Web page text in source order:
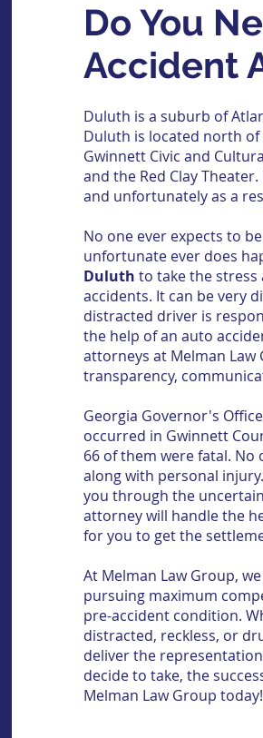
Do You
Accident
Duluth is a suburb of
Duluth is located north of
Gwinnett Civic and
and the Red Clay
and unfortunately as a
No one ever expects to
unfortunate ever does
Duluth to take the
accidents. It can be very
distracted driver is
the help of an auto
attorneys at Melman
transparency,
Georgia Governor's
occurred in Gwinnett
66 of them were fatal.
along with personal
you through the
attorney will handle the
for you to get the
At Melman Law Group,
pursuing maximum
pre-accident condition.
distracted, reckless, or
deliver the
decide to take, the
Melman Law Group today!